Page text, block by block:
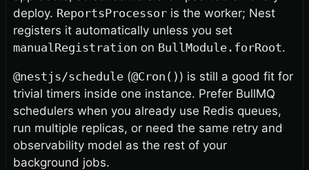
deploy. ReportsProcessor is the worker; Nest
registers it automatically unless you set
manualRegistration on BullModule.forRoot.
@nestjs/schedule (@Cron() ) is still a good fit for
trivial timers inside one instance. Prefer BullMQ
schedulers when you already use Redis queues,
run multiple replicas, or need the same retry and
observability model as the rest of your
background jobs.